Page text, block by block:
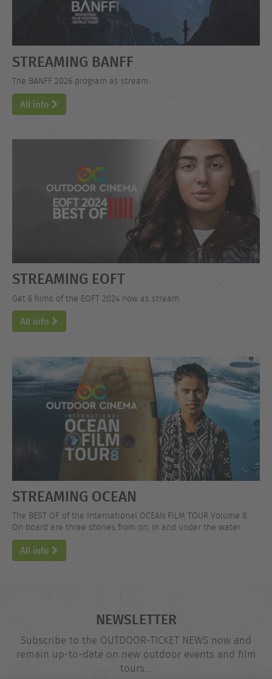
STREAMING BANFF
The BANFF 2026 program as stream.
All info
STREAMING EOFT
Get 6 films of the EOFT 2024 now as stream.
All info
STREAMING OCEAN
The BEST OF of the International OCEAN FILM TOUR Volume 8.
On board are three stories from on, in and under the water.
All info
NEWSLETTER
Subscribe to the OUTDOOR-TICKET NEWS now and
remain up-to-date on new outdoor events and film
tours...